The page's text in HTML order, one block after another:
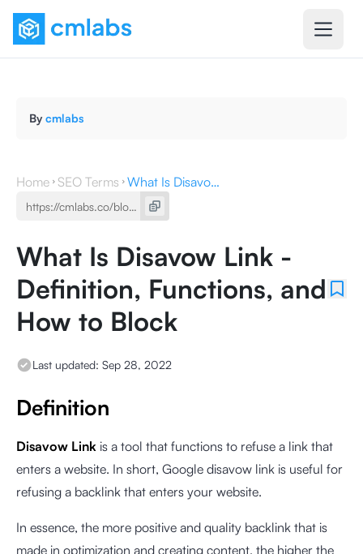
By cmlabs
Home SEO Terms What Is Disavow Link - Definition, Functions, and How to Block
What Is Disavow Link -
Definition, Functions, and
How to Block
Last updated: Sep 28, 2022
Definition
Disavow Link is a tool that functions to refuse a link that
enters a website. In short, Google disavow link is useful for
refusing a backlink that enters your website.
In essence, the more positive and quality backlink that is
made in optimization and creating content, the higher the